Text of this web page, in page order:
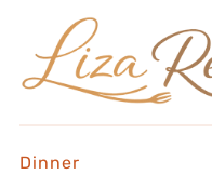
Dinner